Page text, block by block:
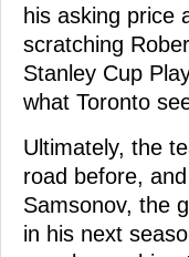
his asking price
scratching
Stanley Cup
what Toronto
Ultimately, the
road before,
Samsonov, the
in his next